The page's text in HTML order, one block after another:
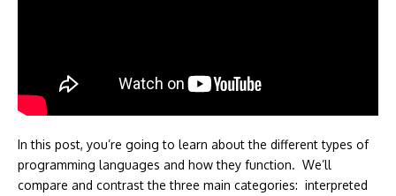
In this post, you’re going to learn about the different types of
programming languages and how they function. We’ll
compare and contrast the three main categories: interpreted